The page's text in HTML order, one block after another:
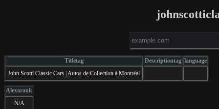
Titletag Descriptiontag language
John Scotti Classic Cars | Autos de Collection à Montréal
Alexarank
N/A